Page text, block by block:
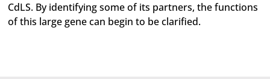
CdLS. By identifying some of its partners, the functions
of this large gene can begin to be clarified.